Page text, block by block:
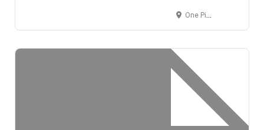
One Pierrepont Plaza, 300 Cadman Plaza West, Brooklyn, NY 11201, USA